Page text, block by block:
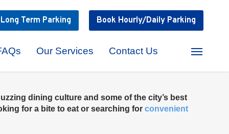
Our Services Contact Us Menu
Book Hourly/Daily Parking
Long Term Parking
dining culture and some of the city’s best
for a bite to eat or searching for convenient